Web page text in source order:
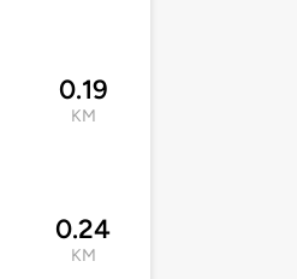
0.19
KM
0.24
KM